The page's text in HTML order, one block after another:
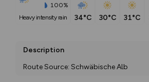
100%
heavy intensity rain
34°C 30°C 31°C
Description
Route Source: Schwäbische Alb